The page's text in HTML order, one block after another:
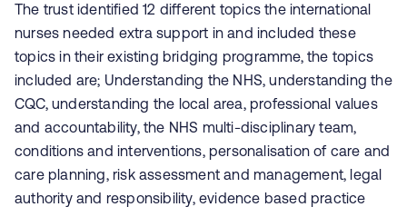
The trust identified 12 different topics the international
nurses needed extra support in and included these
topics in their existing bridging programme, the topics
included are; Understanding the NHS, understanding the
CQC, understanding the local area, professional values
and accountability, the NHS multi-disciplinary team,
conditions and interventions, personalisation of care and
care planning, risk assessment and management, legal
authority and responsibility, evidence based practice